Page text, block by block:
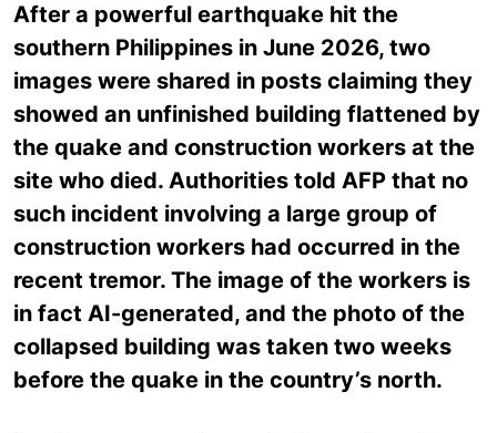
After a powerful earthquake hit the
southern Philippines in June 2026, two
images were shared in posts claiming they
showed an unfinished building flattened by
the quake and construction workers at the
site who died. Authorities told AFP that no
such incident involving a large group of
construction workers had occurred in the
recent tremor. The image of the workers is
in fact AI-generated, and the photo of the
collapsed building was taken two weeks
before the quake in the country’s north.